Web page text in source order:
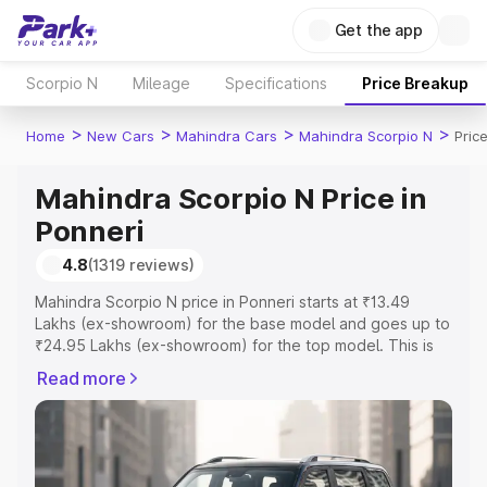
Get the app
Scorpio N Mileage Specifications Price Breakup
Home > New Cars > Mahindra Cars > Mahindra Scorpio N >
Mahindra Scorpio N Price in
Ponneri
4.8(1319 reviews)
Mahindra Scorpio N price in Ponneri starts at ₹13.49
Lakhs (ex-showroom) for the base model and goes up to
₹24.95 Lakhs (ex-showroom) for the top model. This is
includes RTO or Registration Cost, Insurance Cost.
Explore the complete variant-wise on-road price of
Mahindra Scorpio N price in Ponneri, along with key
features and details to help you choose the best option.
Read more